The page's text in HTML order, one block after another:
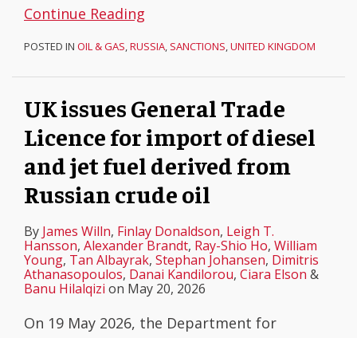
Continue Reading
POSTED IN OIL & GAS,RUSSIA, SANCTIONS,UNITED KINGDOM
UK issues General Trade
Licence for import of diesel
and jet fuel derived from
Russian crude oil
By James Willn, Finlay Donaldson, Leigh T.
Hansson, Alexander Brandt, Ray-Shio Ho, William
Young, Tan Albayrak, Stephan Johansen, Dimitris
Athanasopoulos, Danai Kandilorou, Ciara Elson &
Banu Hilalqizi on May 20, 2026
On 19 May 2026, the Department for